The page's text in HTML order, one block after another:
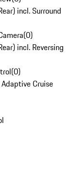
incl. Surround
(0)
incl. Reversing
(0)
Cruise